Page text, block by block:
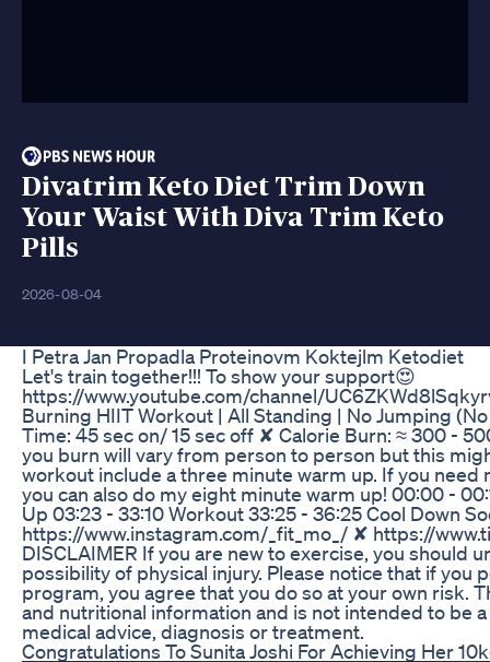
Divatrim Keto Diet Trim Down
Your Waist With Diva Trim Keto
Pills
2026-08-04
I Petra Jan Propadla Proteinovm Koktejlm Ketodiet
Let's train together!!! To show your support😍
https://www.youtube.com/channel/
Burning HIIT Workout | All Standing | No Jumping
Time: 45 sec on/ 15 sec off ✘ Calorie Burn: ≈ 300 -
you burn will vary from person to person but this
workout include a three minute warm up. If you
you can also do my eight minute warm up! 00:00 -
Up 03:23 - 33:10 Workout 33:25 - 36:25 Cool Down
https://www.instagram.com/_fit_mo_/ ✘ https://
DISCLAIMER If you are new to exercise, you should
possibility of physical injury. Please notice that if you
program, you agree that you do so at your own risk.
and nutritional information and is not intended to be
medical advice, diagnosis or treatment.
Congratulations To Sunita Joshi For Achieving Her